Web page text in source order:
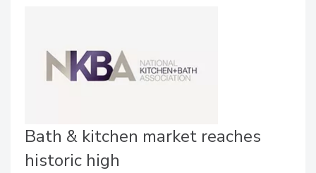
Bath & kitchen market reaches
historic high